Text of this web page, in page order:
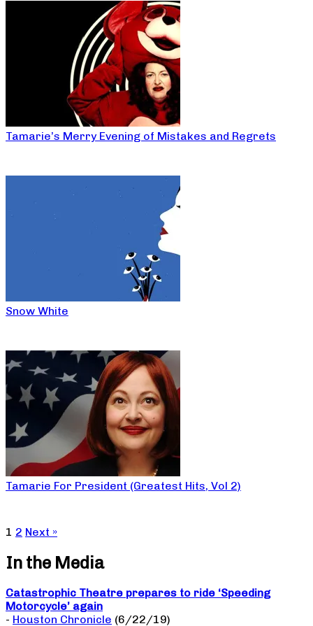
Tamarie’s Merry Evening of Mistakes and Regrets
Snow White
Tamarie For President (Greatest Hits, Vol 2)
1 2 Next »
In the Media
Catastrophic Theatre prepares to ride ‘Speeding
Motorcycle’ again
- Houston Chronicle (6/22/19)